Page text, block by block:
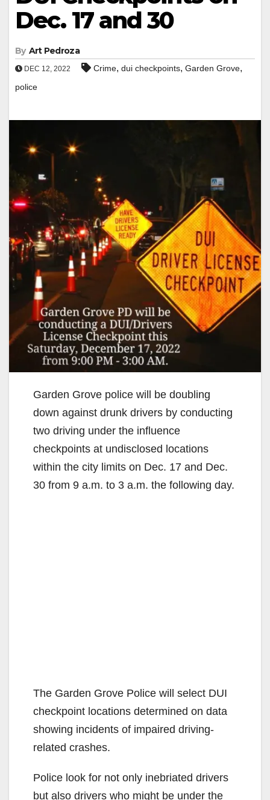
Dec. 17 and 30
By Art Pedroza
DEC 12, 2022 Crime, dui checkpoints, Garden Grove,
police
Garden Grove police will be doubling
down against drunk drivers by conducting
two driving under the influence
checkpoints at undisclosed locations
within the city limits on Dec. 17 and Dec.
30 from 9 a.m. to 3 a.m. the following day.
The Garden Grove Police will select DUI
checkpoint locations determined on data
showing incidents of impaired driving-
related crashes.
Police look for not only inebriated drivers
but also drivers who might be under the